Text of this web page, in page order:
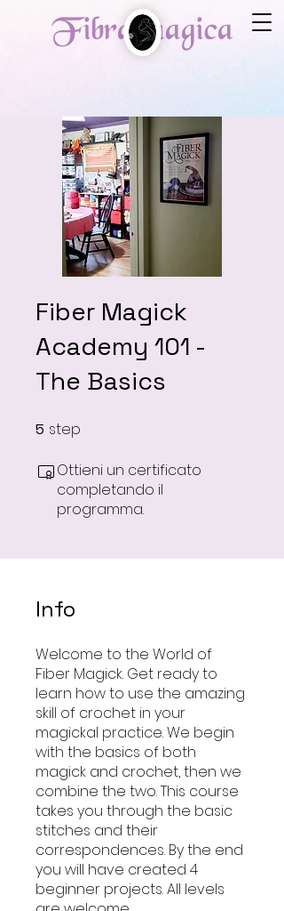
Fibra magica
Fiber Magick
Academy 101 -
The Basics
5 step
Ottieni un certificato
completando il
programma.
Info
Welcome to the World of
Fiber Magick. Get ready to
learn how to use the amazing
skill of crochet in your
magickal practice. We begin
with the basics of both
magick and crochet, then we
combine the two. This course
takes you through the basic
stitches and their
correspondences. By the end
you will have created 4
beginner projects. All levels